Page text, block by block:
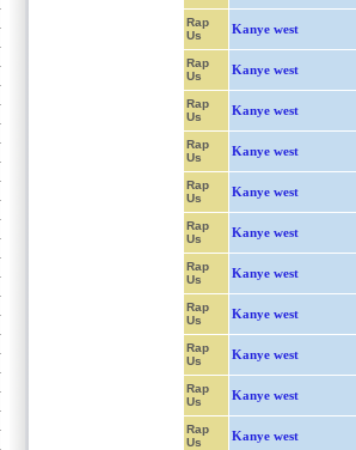
Rap
Us
Kanye west
Rap
Us
Kanye west
Rap
Us
Kanye west
Rap
Us
Kanye west
Rap
Us
Kanye west
Rap
Us
Kanye west
Rap
Us
Kanye west
Rap
Us
Kanye west
Rap
Us
Kanye west
Rap
Us
Kanye west
Rap
Us
Kanye west